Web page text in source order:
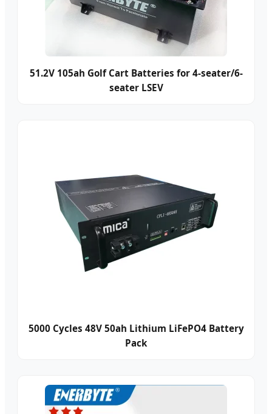
51.2V 105ah Golf Cart Batteries for 4-seater/6-
seater LSEV
5000 Cycles 48V 50ah Lithium LiFePO4 Battery
Pack